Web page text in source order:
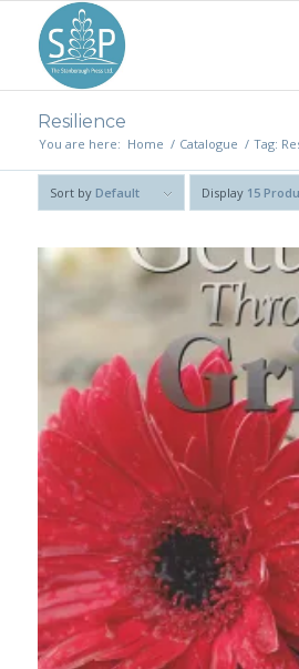
Resilience
You are here: Home / Catalogue / Tag:
Sort by Default Display 15